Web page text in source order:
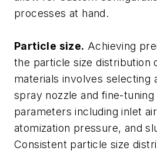
processes at hand.
Particle size. Achieving
the particle size distribution
materials involves selecting
spray nozzle and fine-
parameters including inlet
atomization pressure, and
Consistent particle size